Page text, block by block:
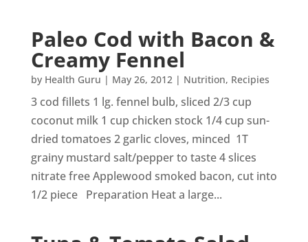
Paleo Cod with Bacon &
Creamy Fennel
by Health Guru | May 26, 2012| Nutrition, Recipies
3 cod fillets 1 lg. fennel bulb, sliced 2/3 cup
coconut milk 1 cup chicken stock 1/4 cup sun-
dried tomatoes 2 garlic cloves, minced 1T
grainy mustard salt/pepper to taste 4 slices
nitrate free Applewood smoked bacon, cut into
1/2 piece Preparation Heat a large...